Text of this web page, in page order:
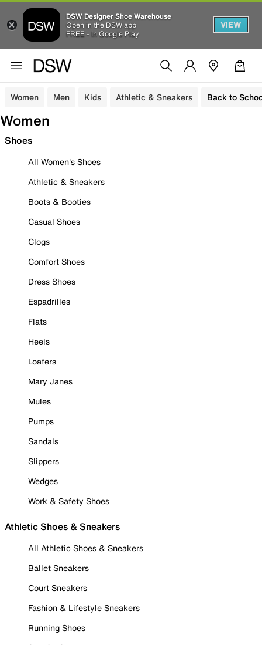
DSW Designer Shoe Warehouse
Open in the DSW app
FREE - In Google Play
VIEW
Women Men Kids Athletic & Sneakers Back to
Women
Shoes
All Women's Shoes
Athletic & Sneakers
Boots & Booties
Casual Shoes
Clogs
Comfort Shoes
Dress Shoes
Espadrilles
Flats
Heels
Loafers
Mary Janes
Mules
Pumps
Sandals
Slippers
Wedges
Work & Safety Shoes
Athletic Shoes & Sneakers
All Athletic Shoes & Sneakers
Ballet Sneakers
Court Sneakers
Fashion & Lifestyle Sneakers
Running Shoes